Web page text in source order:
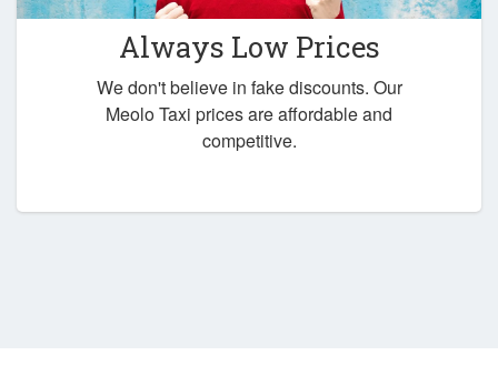
Always Low Prices
We don't believe in fake discounts. Our
Meolo Taxi prices are affordable and
competitive.